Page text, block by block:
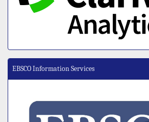
EBSCO Information Services